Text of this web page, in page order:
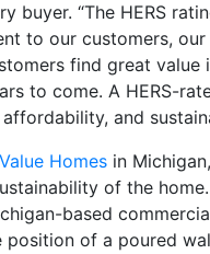
buyer. “The HERS
to our customers, our
find great
to come. A HERS-
and
Homes in
of the
based
of a poured